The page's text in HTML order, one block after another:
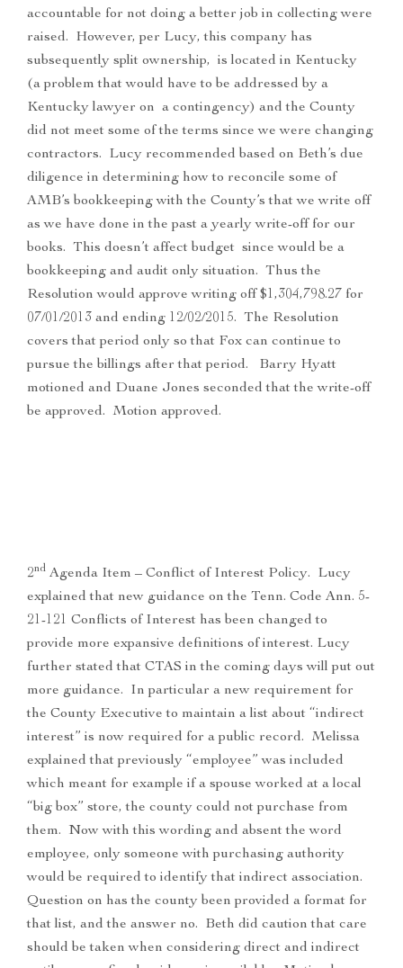
accountable for not doing a better job in collecting were
raised. However, per Lucy, this company has
subsequently split ownership, is located in Kentucky
(a problem that would have to be addressed by a
Kentucky lawyer on a contingency) and the County
did not meet some of the terms since we were changing
contractors. Lucy recommended based on Beth’s due
diligence in determining how to reconcile some of
AMB’s bookkeeping with the County’s that we write off
as we have done in the past a yearly write-off for our
books. This doesn’t affect budget since would be a
bookkeeping and audit only situation. Thus the
Resolution would approve writing off $1,304,798.27 for
07/01/2013 and ending 12/02/2015. The Resolution
covers that period only so that Fox can continue to
pursue the billings after that period. Barry Hyatt
motioned and Duane Jones seconded that the write-off
be approved. Motion approved.
2nd Agenda Item – Conflict of Interest Policy. Lucy
explained that new guidance on the Tenn. Code Ann. 5-
21-121 Conflicts of Interest has been changed to
provide more expansive definitions of interest. Lucy
further stated that CTAS in the coming days will put out
more guidance. In particular a new requirement for
the County Executive to maintain a list about “indirect
interest” is now required for a public record. Melissa
explained that previously “employee” was included
which meant for example if a spouse worked at a local
“big box” store, the county could not purchase from
them. Now with this wording and absent the word
employee, only someone with purchasing authority
would be required to identify that indirect association.
Question on has the county been provided a format for
that list, and the answer no. Beth did caution that care
should be taken when considering direct and indirect